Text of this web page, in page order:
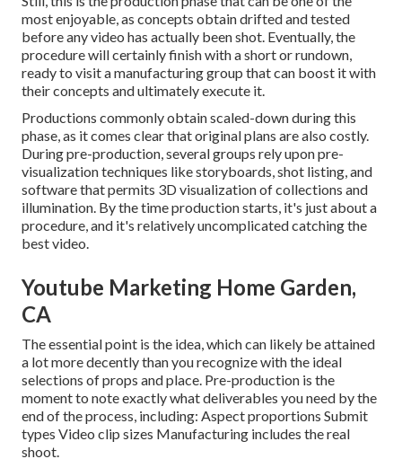
most enjoyable, as concepts obtain drifted and tested
before any video has actually been shot. Eventually, the
procedure will certainly finish with a short or rundown,
ready to visit a manufacturing group that can boost it with
their concepts and ultimately execute it.
Productions commonly obtain scaled-down during this
phase, as it comes clear that original plans are also costly.
During pre-production, several groups rely upon pre-
visualization techniques like storyboards, shot listing, and
software that permits 3D visualization of collections and
illumination. By the time production starts, it's just about a
procedure, and it's relatively uncomplicated catching the
best video.
Youtube Marketing Home Garden,
CA
The essential point is the idea, which can likely be attained
a lot more decently than you recognize with the ideal
selections of props and place. Pre-production is the
moment to note exactly what deliverables you need by the
end of the process, including: Aspect proportions Submit
types Video clip sizes Manufacturing includes the real
shoot.